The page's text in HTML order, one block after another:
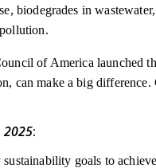
biodegrades in
of America launched
can make a big
2025:
goals to